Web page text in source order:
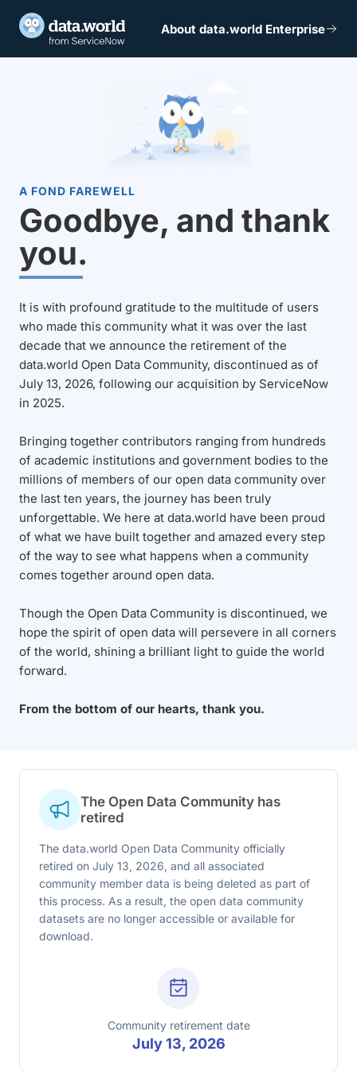
About data.world Enterprise
A FOND FAREWELL
Goodbye, and thank
you.
It is with profound gratitude to the multitude of users
who made this community what it was over the last
decade that we announce the retirement of the
data.world Open Data Community, discontinued as of
July 13, 2026, following our acquisition by ServiceNow
in 2025.
Bringing together contributors ranging from hundreds
of academic institutions and government bodies to the
millions of members of our open data community over
the last ten years, the journey has been truly
unforgettable. We here at data.world have been proud
of what we have built together and amazed every step
of the way to see what happens when a community
comes together around open data.
Though the Open Data Community is discontinued, we
hope the spirit of open data will persevere in all corners
of the world, shining a brilliant light to guide the world
forward.
From the bottom of our hearts, thank you.
The Open Data Community has
retired
The data.world Open Data Community officially
retired on July 13, 2026, and all associated
community member data is being deleted as part of
this process. As a result, the open data community
datasets are no longer accessible or available for
download.
Community retirement date
July 13, 2026